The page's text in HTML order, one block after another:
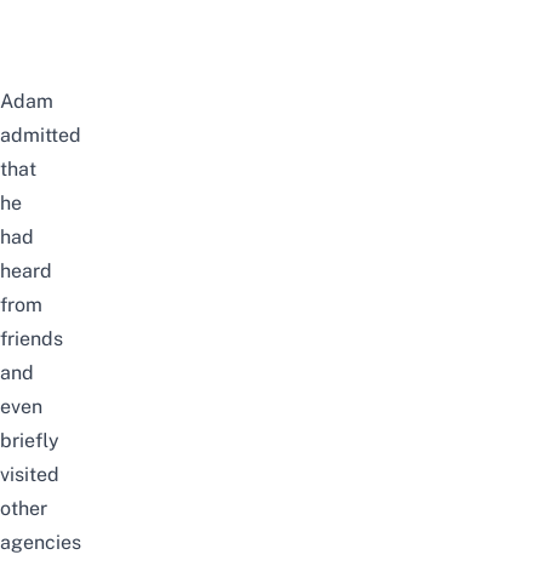
Adam
admitted
that
he
had
heard
from
friends
and
even
briefly
visited
other
agencies